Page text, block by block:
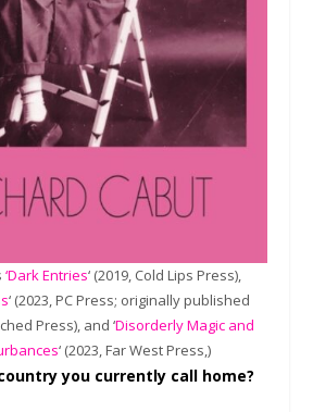
‘Dark Entries‘ (2019, Cold Lips Press),
‘ (2023, PC Press; originally published
Press), and ‘Disorderly Magic and
‘ (2023, Far West Press,)
you currently call home?